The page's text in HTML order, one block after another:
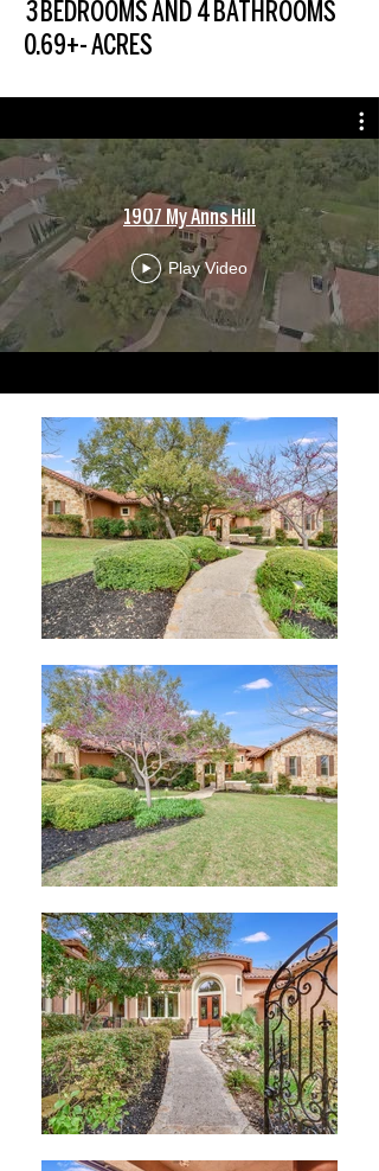
3 BEDROOMS AND 4 BATHROOMS
0.69+- ACRES
1907 My Anns Hill
Play Video